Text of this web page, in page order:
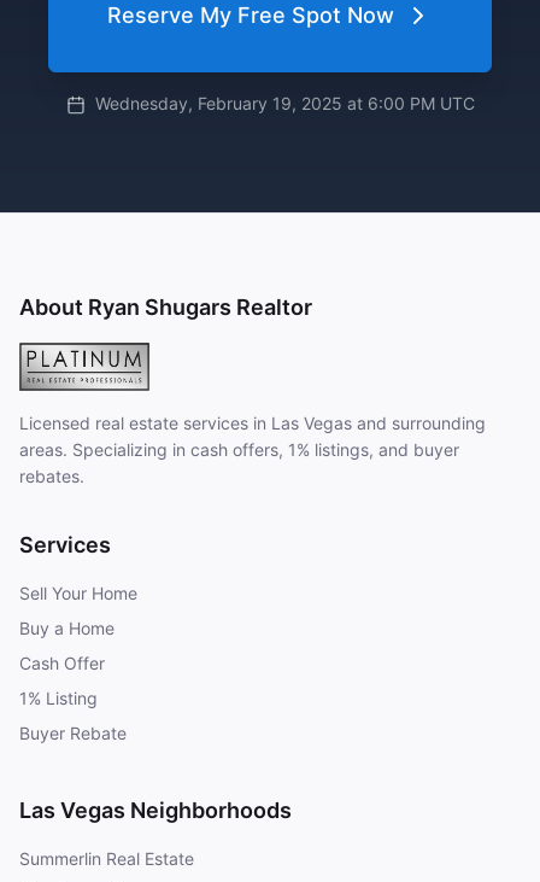
Reserve My Free Spot Now
Wednesday, February 19, 2025 at 6:00 PM UTC
About Ryan Shugars Realtor
Licensed real estate services in Las Vegas and surrounding
areas. Specializing in cash offers, 1% listings, and buyer
rebates.
Services
Sell Your Home
Buy a Home
Cash Offer
1% Listing
Buyer Rebate
Las Vegas Neighborhoods
Summerlin Real Estate